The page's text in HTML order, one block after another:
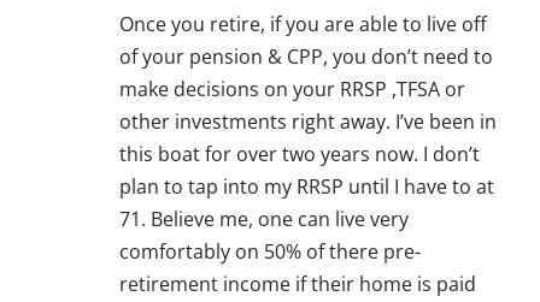
Once you retire, if you are able to live off
of your pension & CPP, you don’t need to
make decisions on your RRSP ,TFSA or
other investments right away. I’ve been in
this boat for over two years now. I don’t
plan to tap into my RRSP until I have to at
71. Believe me, one can live very
comfortably on 50% of there pre-
retirement income if their home is paid